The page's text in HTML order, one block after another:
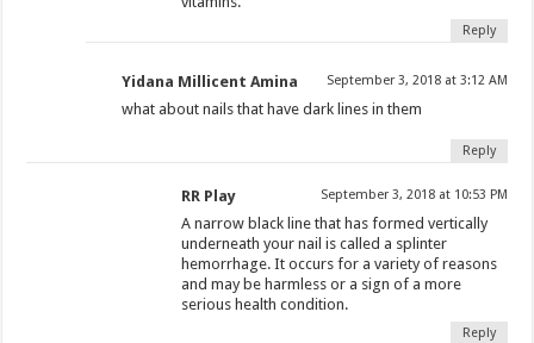
Reply
Yidana Millicent Amina September 3, 2018 at 3:12 AM
what about nails that have dark lines in them
Reply
RR Play September 3, 2018 at 10:53 PM
A narrow black line that has formed vertically
underneath your nail is called a splinter
hemorrhage. It occurs for a variety of reasons
and may be harmless or a sign of a more
serious health condition.
Reply